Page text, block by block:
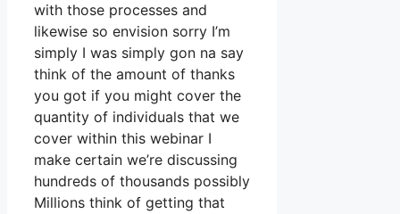
with those processes and
likewise so envision sorry I’m
simply I was simply gon na say
think of the amount of thanks
you got if you might cover the
quantity of individuals that we
cover within this webinar I
make certain we’re discussing
hundreds of thousands possibly
Millions think of getting that